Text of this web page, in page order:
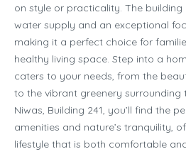
on style or practicality. The
water supply and an exceptional
making it a perfect choice for
healthy living space. Step into a
caters to your needs, from the
to the vibrant greenery surrounding
Niwas, Building 241, you’ll find the
amenities and nature’s tranquility,
lifestyle that is both comfortable